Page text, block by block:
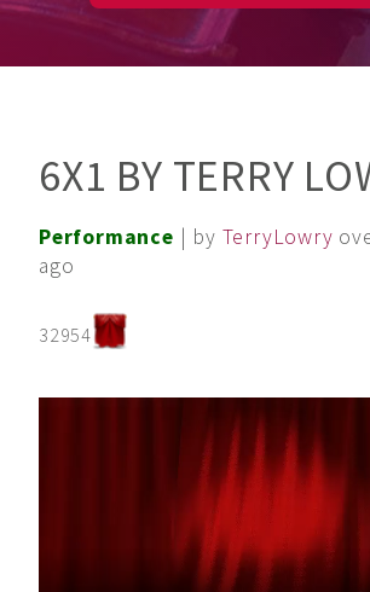
6X1 BY TERRY
Performance | by TerryLowry
ago
32954